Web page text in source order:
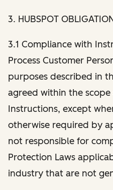
3. HUBSPOT
3.1 Compliance with
Process Customer
purposes described in
agreed within the
Instructions, except
otherwise required by
not responsible for
Protection Laws
industry that are not